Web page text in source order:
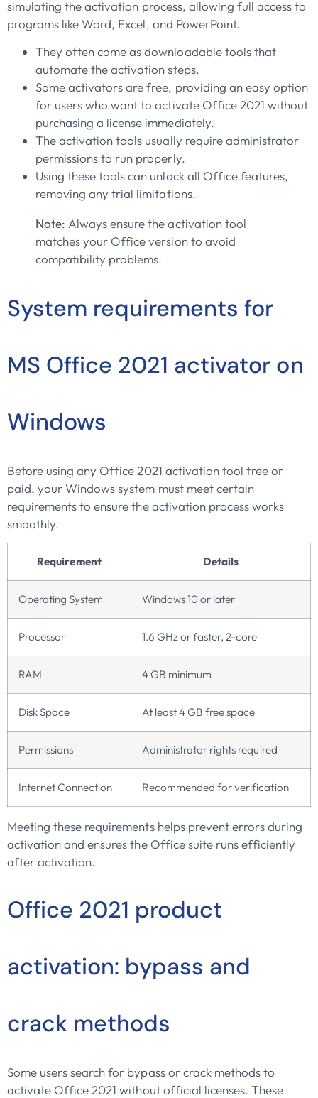
simulating the activation process, allowing full access to
programs like Word, Excel, and PowerPoint.
They often come as downloadable tools that
automate the activation steps.
Some activators are free, providing an easy option
for users who want to activate Office 2021 without
purchasing a license immediately.
The activation tools usually require administrator
permissions to run properly.
Using these tools can unlock all Office features,
removing any trial limitations.
Note: Always ensure the activation tool
matches your Office version to avoid
compatibility problems.
System requirements for
MS Office 2021 activator on
Windows
Before using any Office 2021 activation tool free or
paid, your Windows system must meet certain
requirements to ensure the activation process works
smoothly.
Requirement Details
Operating System Windows 10 or later
Processor 1.6 GHz or faster, 2-core
RAM 4 GB minimum
Disk Space At least 4 GB free space
Permissions Administrator rights required
Internet Connection Recommended for verification
Meeting these requirements helps prevent errors during
activation and ensures the Office suite runs efficiently
after activation.
Office 2021 product
activation: bypass and
crack methods
Some users search for bypass or crack methods to
activate Office 2021 without official licenses. These